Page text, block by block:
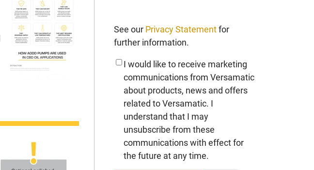
See our Privacy Statementfor
further information.
I would like to receive marketing
communications from Versamatic
about products, news and offers
related to Versamatic. I
understand that I may
unsubscribe from these
communications with effect for
the future at any time.